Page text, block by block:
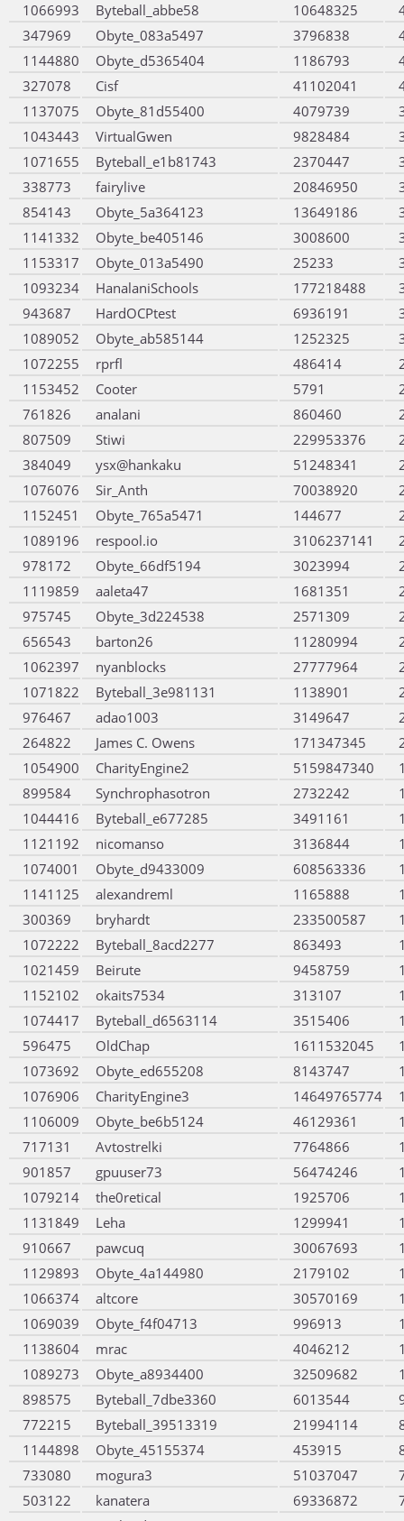
1066993
Byteball_abbe58 10648325
347969
Obyte_083a5497 3796838
1144880
Obyte_d5365404 1186793
327078
Cisf 41102041
1137075
Obyte_81d55400 4079739
1043443
VirtualGwen 9828484
1071655
Byteball_e1b81743 2370447
338773
fairylive 20846950
854143
Obyte_5a364123 13649186
1141332
Obyte_be405146 3008600
1153317
Obyte_013a5490 25233
1093234
HanalaniSchools 177218488
943687
HardOCPtest 6936191
1089052
Obyte_ab585144 1252325
1072255
rprfl 486414
1153452
Cooter 5791
761826
analani 860460
807509
Stiwi 229953376
384049
ysx@hankaku 51248341
1076076
Sir_Anth 70038920
1152451
Obyte_765a5471 144677
1089196
respool.io 3106237141
978172
Obyte_66df5194 3023994
1119859
aaleta47 1681351
975745
Obyte_3d224538 2571309
656543
barton26 11280994
1062397
nyanblocks 27777964
1071822
Byteball_3e981131 1138901
976467
adao1003 3149647
264822
James C. Owens 171347345
1054900
CharityEngine2 5159847340
899584
Synchrophasotron 2732242
1044416
Byteball_e677285 3491161
1121192
nicomanso 3136844
1074001
Obyte_d9433009 608563336
1141125
alexandreml 1165888
300369
bryhardt 233500587
1072222
Byteball_8acd2277 863493
1021459
Beirute 9458759
1152102
okaits7534 313107
1074417
Byteball_d6563114 3515406
596475
OldChap 1611532045
1073692
Obyte_ed655208 8143747
1076906
CharityEngine3 14649765774
1106009
Obyte_be6b5124 46129361
717131
Avtostrelki 7764866
901857
gpuuser73 56474246
1079214
the0retical 1925706
1131849
Leha 1299941
910667
pawcuq 30067693
1129893
Obyte_4a144980 2179102
1066374
altcore 30570169
1069039
Obyte_f4f04713 996913
1138604
mrac 4046212
1089273
Obyte_a8934400 32509682
898575
Byteball_7dbe3360 6013544
772215
Byteball_39513319 21994114
1144898
Obyte_45155374 453915
733080
mogura3 51037047
503122
kanatera 69336872